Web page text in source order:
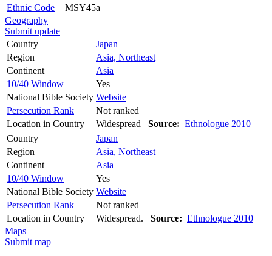
Ethnic Code
MSY45a
Geography
Submit update
Country
Japan
Region
Asia, Northeast
Continent
Asia
10/40 Window
Yes
National Bible Society Website
Persecution Rank
Not ranked
Location in Country
Widespread Source: Ethnologue 2010
Country
Japan
Region
Asia, Northeast
Continent
Asia
10/40 Window
Yes
National Bible Society Website
Persecution Rank
Not ranked
Location in Country
Widespread. Source: Ethnologue 2010
Maps
Submit map